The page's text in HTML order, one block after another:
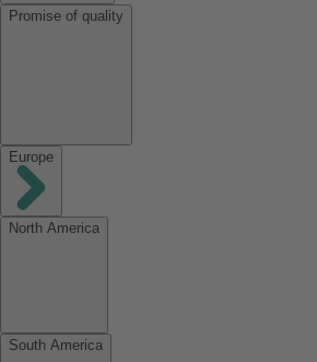
Promise of quality
Europe
North America
South America